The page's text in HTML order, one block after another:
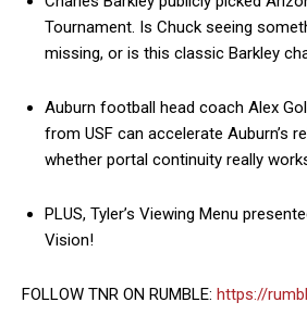
Tournament. Is Chuck seeing
missing, or is this classic Barkley
Auburn football head coach Alex
from USF can accelerate Auburn’s
whether portal continuity really
PLUS, Tyler’s Viewing Menu
Vision!
FOLLOW TNR ON RUMBLE: https://